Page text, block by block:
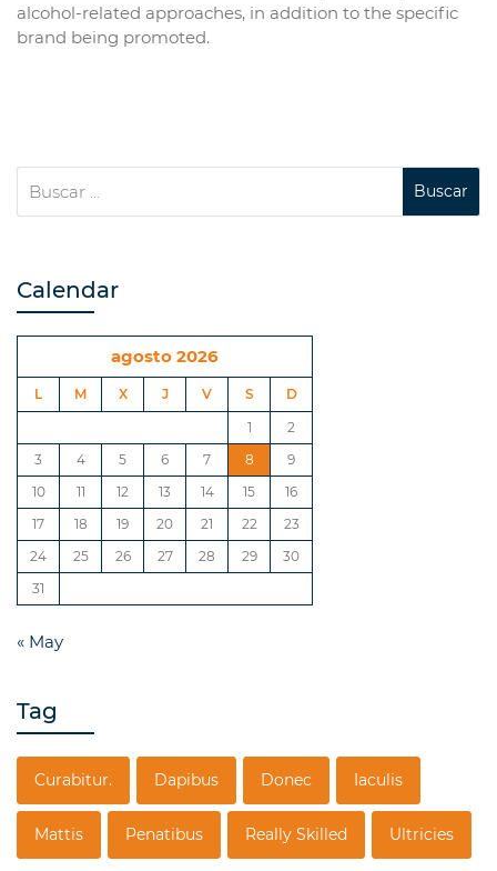
alcohol-related approaches, in addition to the specific
brand being promoted.
Calendar
agosto 2026
L M X J V S
D
1
2
3
4 5 6 7 8
9
10
11 12 13 14 15
16
17
18 19 20 21 22
23
24
25 26 27 28 29
30
31
« May
Tag
Curabitur. Dapibus Donec Iaculis
Mattis Penatibus Really Skilled Ultricies